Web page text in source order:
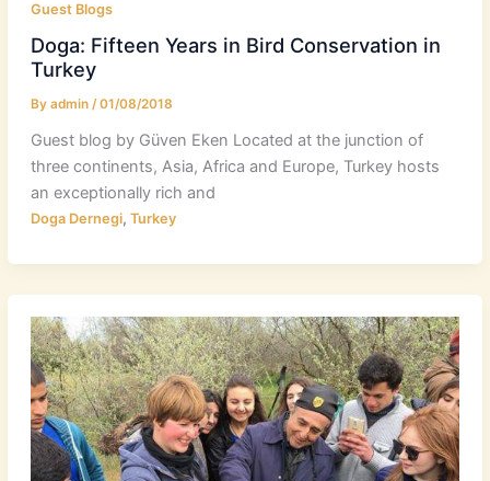
Guest Blogs
Doga: Fifteen Years in Bird Conservation in
Turkey
By admin /01/08/2018
Guest blog by Güven Eken​ Located at the junction of
three continents, Asia, Africa and Europe, Turkey hosts
an exceptionally rich and
Doga Dernegi, Turkey